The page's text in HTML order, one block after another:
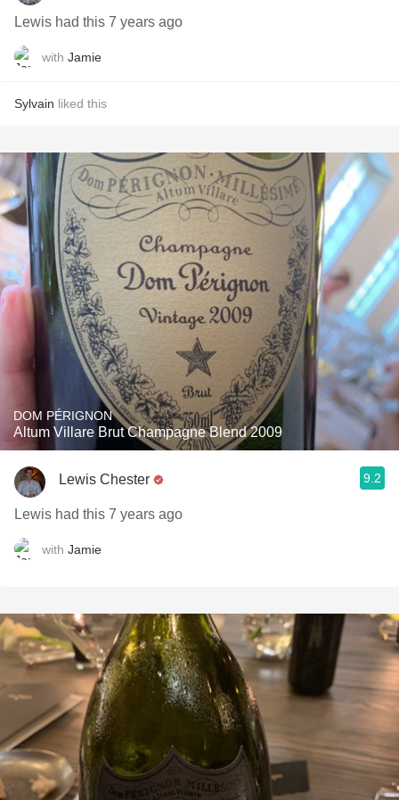
Lewis had this 7 years ago
with Jamie
Sylvain liked this
DOM PÉRIGNON
Altum Villare Brut Champagne Blend 2009
Lewis Chester 9.2
Lewis had this 7 years ago
with Jamie